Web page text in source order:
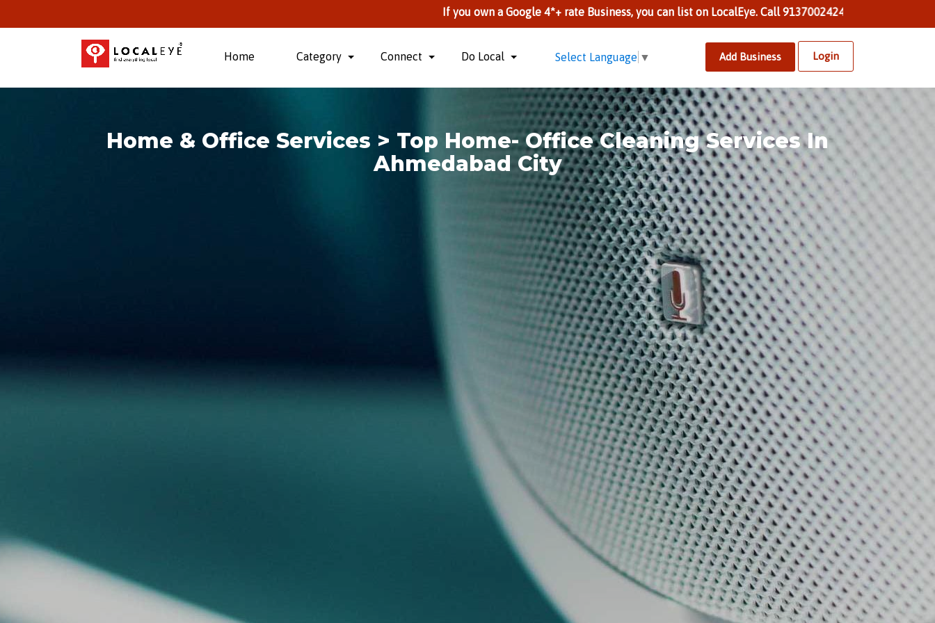
If you own a Google 4*+ rate Business, you can list on LocalEye. Call 9137002424 to know more.
Home (current)Category Connect Do Local Select Language ▼ Add Business Login
Home & Office Services > Top Home- Office Cleaning Services In
Ahmedabad City